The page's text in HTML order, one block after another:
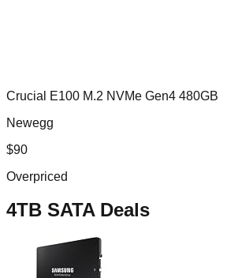
Crucial E100 M.2 NVMe Gen4 480GB
Newegg
$90
Overpriced
4TB SATADeals